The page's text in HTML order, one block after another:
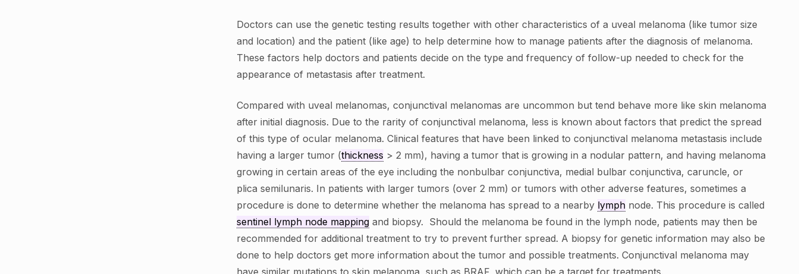
Doctors can use the genetic testing results together with other characteristics of a uveal melanoma (like tumor size
and location) and the patient (like age) to help determine how to manage patients after the diagnosis of melanoma.
These factors help doctors and patients decide on the type and frequency of follow-up needed to check for the
appearance of metastasis after treatment.
Compared with uveal melanomas, conjunctival melanomas are uncommon but tend behave more like skin melanoma
after initial diagnosis. Due to the rarity of conjunctival melanoma, less is known about factors that predict the spread
of this type of ocular melanoma. Clinical features that have been linked to conjunctival melanoma metastasis include
having a larger tumor (thickness > 2 mm), having a tumor that is growing in a nodular pattern, and having melanoma
growing in certain areas of the eye including the nonbulbar conjunctiva, medial bulbar conjunctiva, caruncle, or
plica semilunaris. In patients with larger tumors (over 2 mm) or tumors with other adverse features, sometimes a
procedure is done to determine whether the melanoma has spread to a nearby lymph node. This procedure is called
sentinel lymph node mapping and biopsy. Should the melanoma be found in the lymph node, patients may then be
recommended for additional treatment to try to prevent further spread. A biopsy for genetic information may also be
done to help doctors get more information about the tumor and possible treatments. Conjunctival melanoma may
have similar mutations to skin melanoma, such as BRAF, which can be a target for treatments.